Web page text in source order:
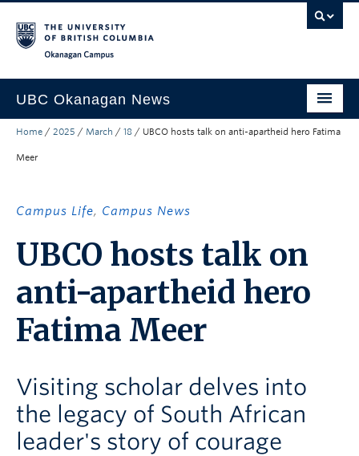
UBC Okanagan News
Research
About the Collection
UBCO Events
Search All Stories
Home / 2025 / March / 18 / UBCO hosts talk on anti-apartheid hero Fatima
Meer
Campus Life, Campus News
UBCO hosts talk on
anti-apartheid hero
Fatima Meer
Visiting scholar delves into
the legacy of South African
leader's story of courage